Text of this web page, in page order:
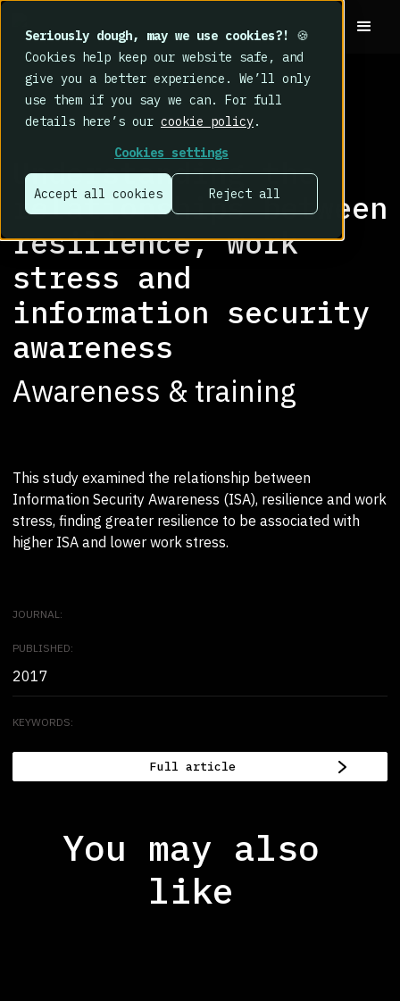
Seriously dough, may we use cookies?!
🍪
Cookies help keep our website safe, and
give you a better experience. We’ll only
use them if you say we can. For full
details here’s our cookie policy.
Cookies settings
Accept all cookies Reject all
RESEARCH LIBRARY >
Understanding the
relationships between
resilience, work
stress and
information security
awareness
Awareness & training
This study examined the relationship between
Information Security Awareness (ISA), resilience and work
stress, finding greater resilience to be associated with
higher ISA and lower work stress.
JOURNAL:
PUBLISHED:
2017
KEYWORDS:
Full article
You may also
like